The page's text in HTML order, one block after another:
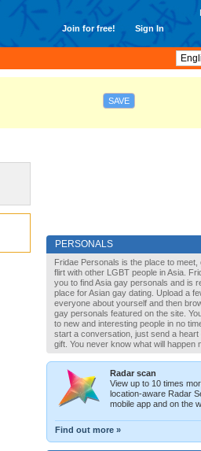
Join for free! Sign In
SAVE
PERSONALS
Fridae Personals is the place to
flirt with other LGBT people in Asia.
you to find Asia gay personals and is
place for Asian gay dating. Upload a
everyone about yourself and then
gay personals featured on the site.
to new and interesting people in no
start a conversation, just send a
gift. You never know what will happen
Radar scan
View up to 10 times
location-aware Radar
mobile app and on the
Find out more »